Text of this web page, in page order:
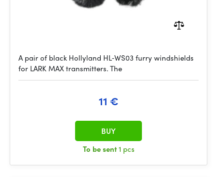
A pair of black Hollyland HL‑WS03 furry windshields
for LARK MAX transmitters. The
11 €
To be sent1 pcs
BUY